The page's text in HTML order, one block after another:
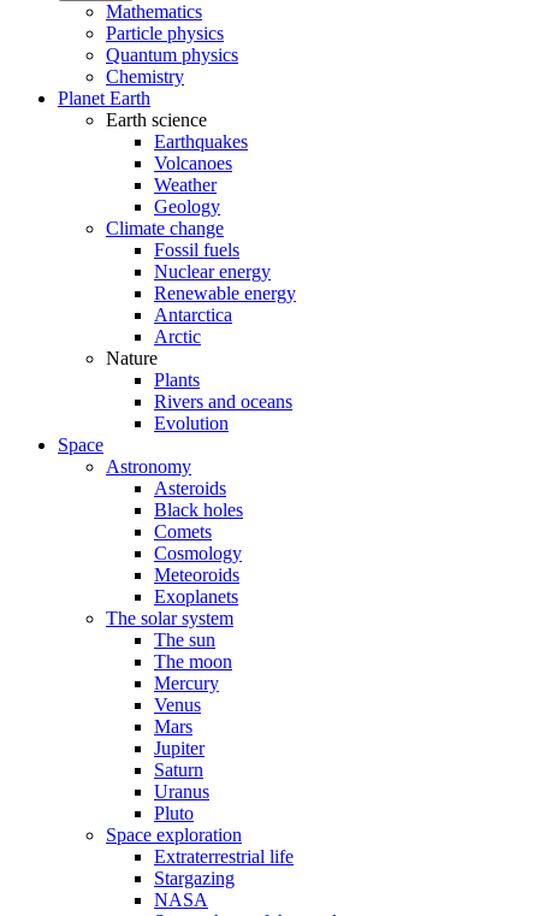
Mathematics
Particle physics
Quantum physics
Chemistry
Planet Earth
Earth science
Earthquakes
Volcanoes
Weather
Geology
Climate change
Fossil fuels
Nuclear energy
Renewable energy
Antarctica
Arctic
Nature
Plants
Rivers and oceans
Evolution
Space
Astronomy
Asteroids
Black holes
Comets
Cosmology
Meteoroids
Exoplanets
The solar system
The sun
The moon
Mercury
Venus
Mars
Jupiter
Saturn
Uranus
Pluto
Space exploration
Extraterrestrial life
Stargazing
NASA